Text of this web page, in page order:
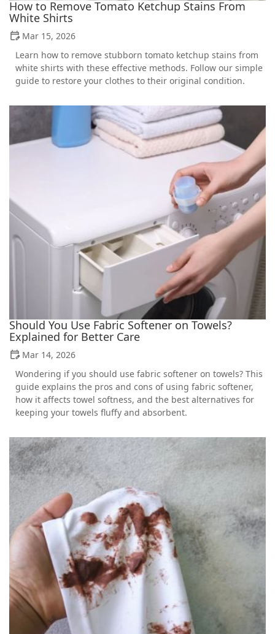
How to Remove Tomato Ketchup Stains From
White Shirts
Mar 15, 2026
Learn how to remove stubborn tomato ketchup stains from
white shirts with these effective methods. Follow our simple
guide to restore your clothes to their original condition.
Should You Use Fabric Softener on Towels?
Explained for Better Care
Mar 14, 2026
Wondering if you should use fabric softener on towels? This
guide explains the pros and cons of using fabric softener,
how it affects towel softness, and the best alternatives for
keeping your towels fluffy and absorbent.